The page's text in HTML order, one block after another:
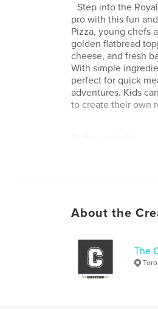
Step into the
pro with this fun
Pizza, young chefs
golden flatbread
cheese, and fresh
With simple
perfect for quick
adventures. Kids
to create their own
About the
The